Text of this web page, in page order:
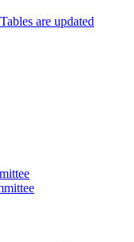
are updated